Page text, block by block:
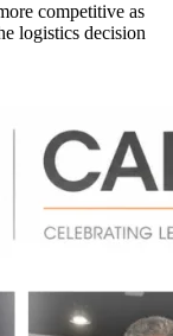
competitive as
logistics decision